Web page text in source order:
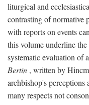
liturgical and
contrasting of normative
with reports on events
this volume underline
systematic evaluation of
Bertin , written by
archbishop's
many respects not